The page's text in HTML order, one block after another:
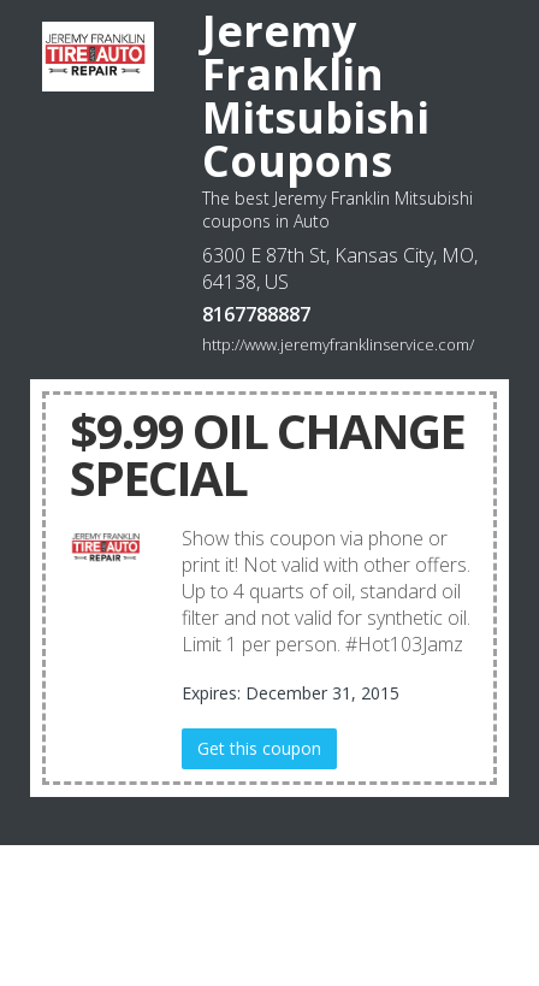
Jeremy
Franklin
Mitsubishi
Coupons
The best Jeremy Franklin Mitsubishi
coupons in Auto
6300 E 87th St, Kansas City, MO,
64138, US
8167788887
http://www.jeremyfranklinservice.com/
$9.99 OIL CHANGE
SPECIAL
Show this coupon via phone or
print it! Not valid with other offers.
Up to 4 quarts of oil, standard oil
filter and not valid for synthetic oil.
Limit 1 per person. #Hot103Jamz
Expires: December 31, 2015
Get this coupon